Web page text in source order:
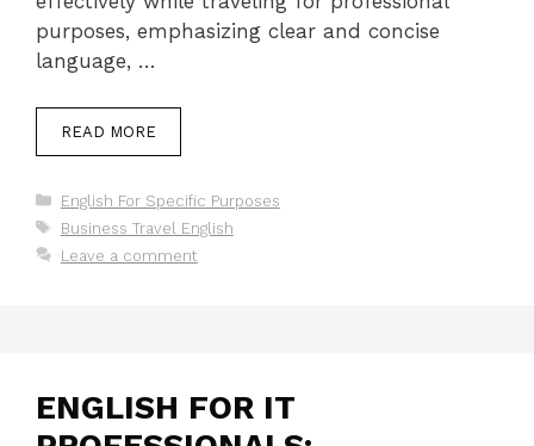
purposes, emphasizing clear and concise
language, …
READ MORE
Categories
English For Specific Purposes
Tags
Business Travel English
Leave a comment
ENGLISH FOR IT